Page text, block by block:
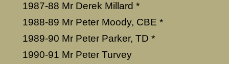
1987-88 Mr Derek Millard *
1988-89 Mr Peter Moody, CBE *
1989-90 Mr Peter Parker, TD *
1990-91 Mr Peter Turvey